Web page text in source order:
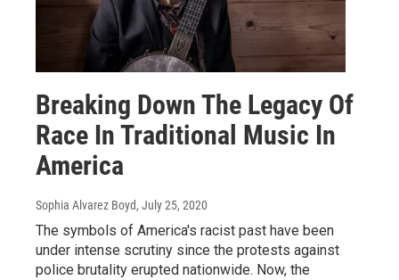
Breaking Down The Legacy Of
Race In Traditional Music In
America
Sophia Alvarez Boyd, July 25, 2020
The symbols of America's racist past have been
under intense scrutiny since the protests against
police brutality erupted nationwide. Now, the